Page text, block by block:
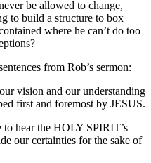
be allowed to change,
to build a structure to box
where he can’t do too
from Rob’s sermon:
vision and our understanding
first and foremost by JESUS.
hear the HOLY SPIRIT’s
our certainties for the sake of